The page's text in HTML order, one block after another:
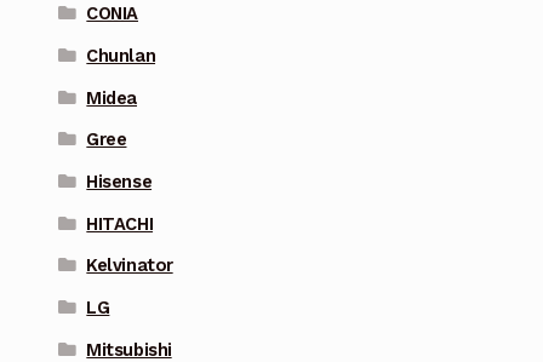
CONIA
Chunlan
Midea
Gree
Hisense
HITACHI
Kelvinator
LG
Mitsubishi